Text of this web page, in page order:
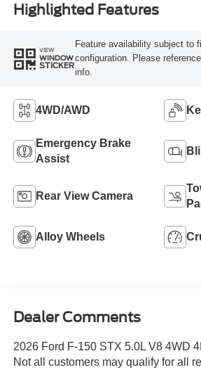
Highlighted Features
VIEW
WINDOW
STICKER
Feature availability subject to
configuration. Please
info.
4WD/AWD
Emergency Brake
Assist
Rear View Camera
Alloy Wheels
Dealer Comments
2026 Ford F-150 STX 5.0L V8 4WD
Not all customers may qualify for all